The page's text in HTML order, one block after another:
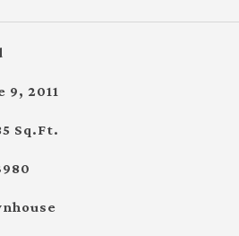
9, 2011
Sq.Ft.